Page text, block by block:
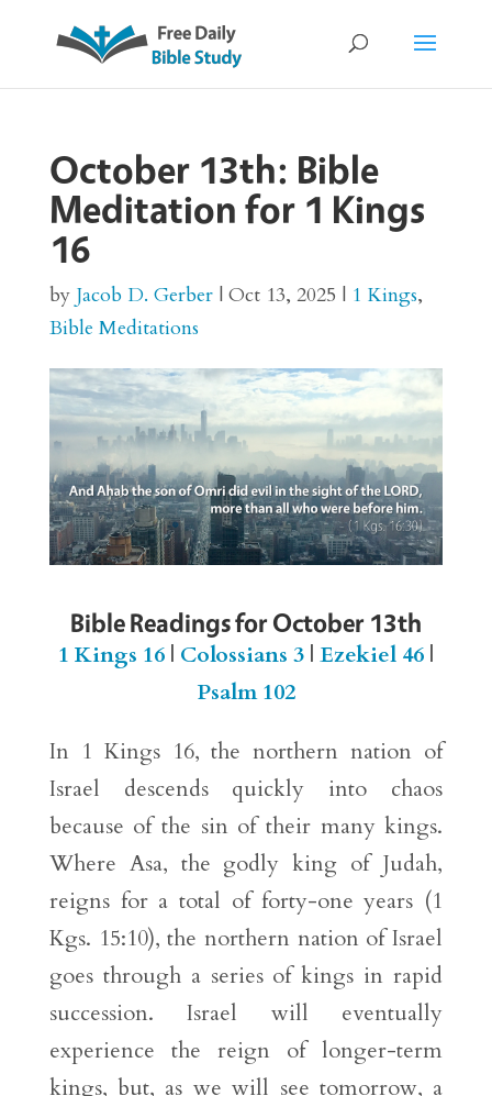
October 13th: Bible
Meditation for 1 Kings
16
by Jacob D. Gerber| Oct 13, 2025 | 1 Kings,
Bible Meditations
Bible Readings for October 13th
1 Kings 16| Colossians 3| Ezekiel 46|
Psalm 102
In 1 Kings 16, the northern nation of
Israel descends quickly into chaos
because of the sin of their many kings.
Where Asa, the godly king of Judah,
reigns for a total of forty-one years (1
Kgs. 15:10), the northern nation of Israel
goes through a series of kings in rapid
succession. Israel will eventually
experience the reign of longer-term
kings, but, as we will see tomorrow, a